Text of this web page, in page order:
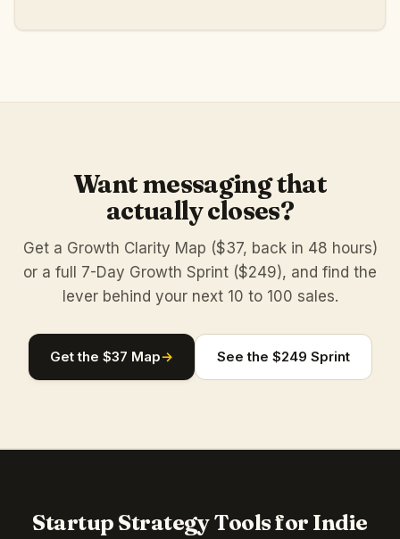
Want messaging that
actually closes?
Get a Growth Clarity Map ($37, back in 48 hours)
or a full 7-Day Growth Sprint ($249), and find the
lever behind your next 10 to 100 sales.
Get the $37 Map→ See the $249 Sprint
Startup Strategy Tools for Indie